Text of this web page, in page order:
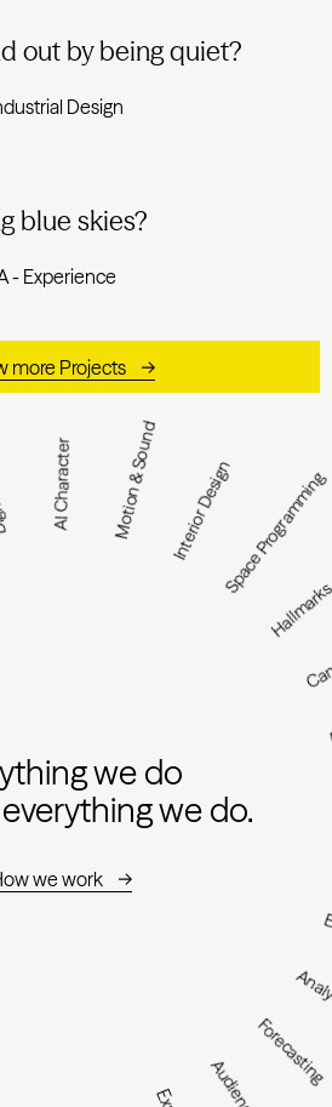
out by being quiet?
Design
blue skies?
- Experience
more Projects
AI Character Motion & Sound Interior DesignSpace
Forecasting
we do
we do.
we work